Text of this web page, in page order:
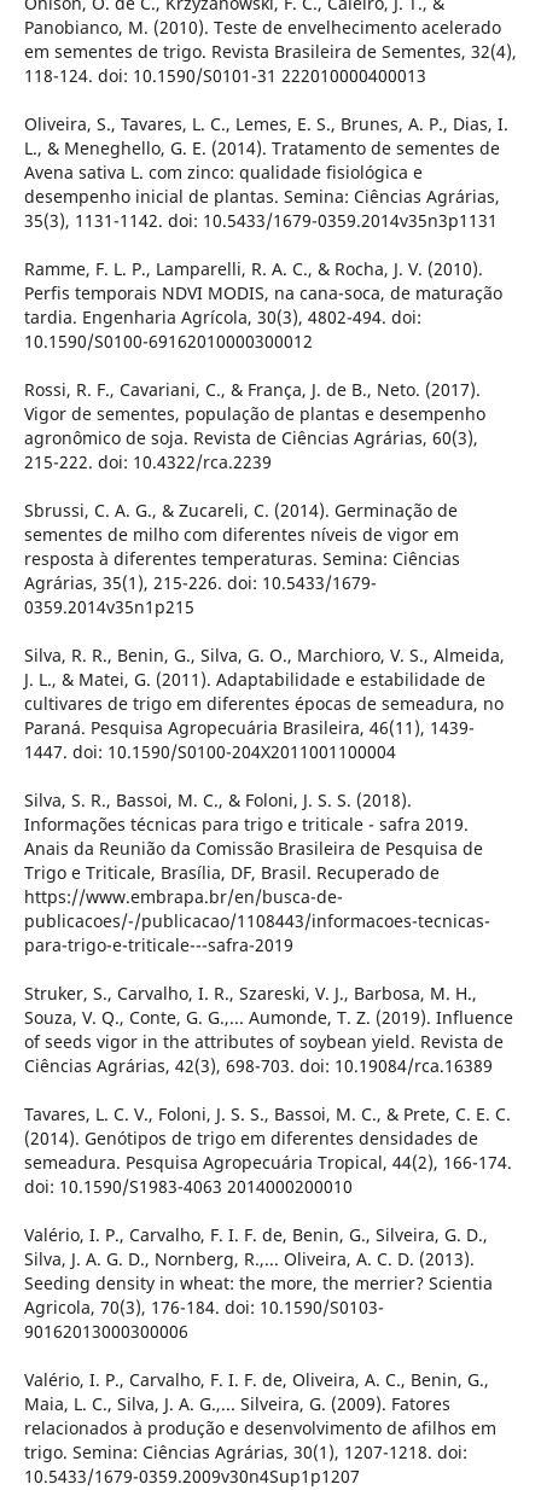
Panobianco, M. (2010). Teste de envelhecimento acelerado
em sementes de trigo. Revista Brasileira de Sementes, 32(4),
118-124. doi: 10.1590/S0101-31 222010000400013
Oliveira, S., Tavares, L. C., Lemes, E. S., Brunes, A. P., Dias, I.
L., & Meneghello, G. E. (2014). Tratamento de sementes de
Avena sativa L. com zinco: qualidade fisiológica e
desempenho inicial de plantas. Semina: Ciências Agrárias,
35(3), 1131-1142. doi: 10.5433/1679-0359.2014v35n3p1131
Ramme, F. L. P., Lamparelli, R. A. C., & Rocha, J. V. (2010).
Perfis temporais NDVI MODIS, na cana-soca, de maturação
tardia. Engenharia Agrícola, 30(3), 4802-494. doi:
10.1590/S0100-69162010000300012
Rossi, R. F., Cavariani, C., & França, J. de B., Neto. (2017).
Vigor de sementes, população de plantas e desempenho
agronômico de soja. Revista de Ciências Agrárias, 60(3),
215-222. doi: 10.4322/rca.2239
Sbrussi, C. A. G., & Zucareli, C. (2014). Germinação de
sementes de milho com diferentes níveis de vigor em
resposta à diferentes temperaturas. Semina: Ciências
Agrárias, 35(1), 215-226. doi: 10.5433/1679-
0359.2014v35n1p215
Silva, R. R., Benin, G., Silva, G. O., Marchioro, V. S., Almeida,
J. L., & Matei, G. (2011). Adaptabilidade e estabilidade de
cultivares de trigo em diferentes épocas de semeadura, no
Paraná. Pesquisa Agropecuária Brasileira, 46(11), 1439-
1447. doi: 10.1590/S0100-204X2011001100004
Silva, S. R., Bassoi, M. C., & Foloni, J. S. S. (2018).
Informações técnicas para trigo e triticale - safra 2019.
Anais da Reunião da Comissão Brasileira de Pesquisa de
Trigo e Triticale, Brasília, DF, Brasil. Recuperado de
https://www.embrapa.br/en/busca-de-
publicacoes/-/publicacao/1108443/informacoes-tecnicas-
para-trigo-e-triticale---safra-2019
Struker, S., Carvalho, I. R., Szareski, V. J., Barbosa, M. H.,
Souza, V. Q., Conte, G. G.,... Aumonde, T. Z. (2019). Influence
of seeds vigor in the attributes of soybean yield. Revista de
Ciências Agrárias, 42(3), 698-703. doi: 10.19084/rca.16389
Tavares, L. C. V., Foloni, J. S. S., Bassoi, M. C., & Prete, C. E. C.
(2014). Genótipos de trigo em diferentes densidades de
semeadura. Pesquisa Agropecuária Tropical, 44(2), 166-174.
doi: 10.1590/S1983-4063 2014000200010
Valério, I. P., Carvalho, F. I. F. de, Benin, G., Silveira, G. D.,
Silva, J. A. G. D., Nornberg, R.,... Oliveira, A. C. D. (2013).
Seeding density in wheat: the more, the merrier? Scientia
Agricola, 70(3), 176-184. doi: 10.1590/S0103-
90162013000300006
Valério, I. P., Carvalho, F. I. F. de, Oliveira, A. C., Benin, G.,
Maia, L. C., Silva, J. A. G.,... Silveira, G. (2009). Fatores
relacionados à produção e desenvolvimento de afilhos em
trigo. Semina: Ciências Agrárias, 30(1), 1207-1218. doi:
10.5433/1679-0359.2009v30n4Sup1p1207